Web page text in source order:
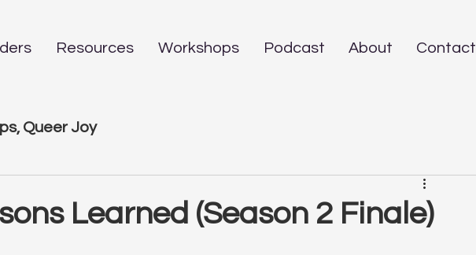
Resources Workshops Podcast About Contact
Queer Joy
Learned (Season 2 Finale)